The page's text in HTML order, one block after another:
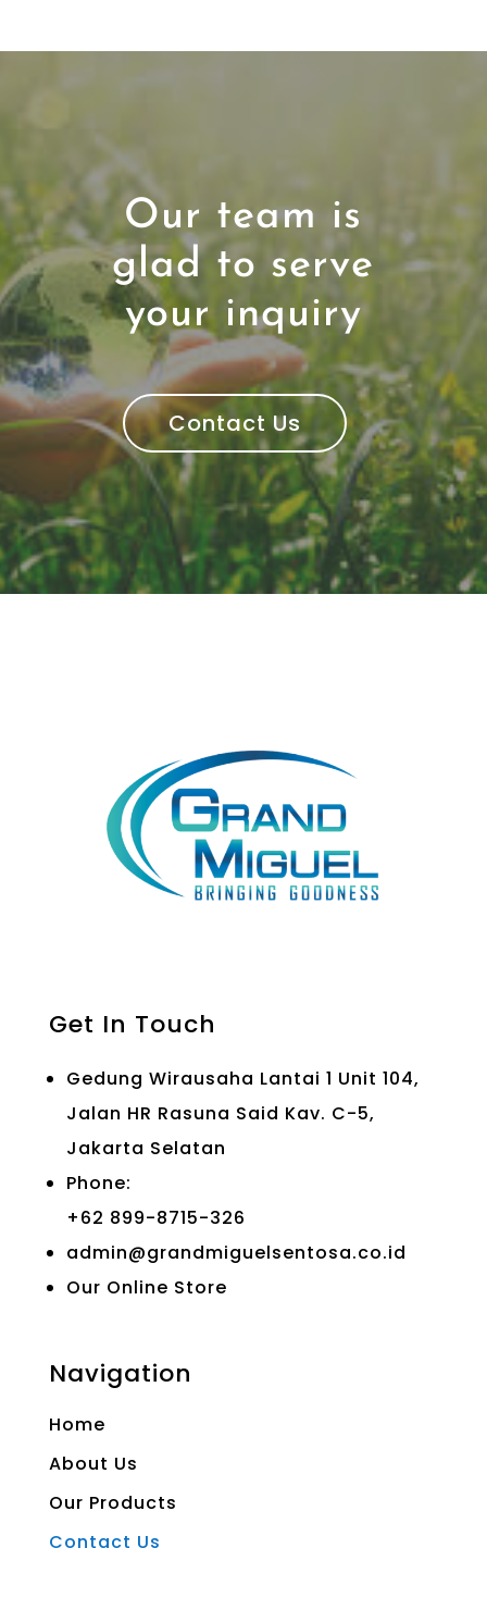
Our team is
glad to serve
your inquiry
Contact Us
Get In Touch
Gedung Wirausaha Lantai 1 Unit 104,
Jalan HR Rasuna Said Kav. C-5,
Jakarta Selatan
Phone:
+62 899-8715-326
admin@grandmiguelsentosa.co.id
Our Online Store
Navigation
Home
About Us
Our Products
Contact Us